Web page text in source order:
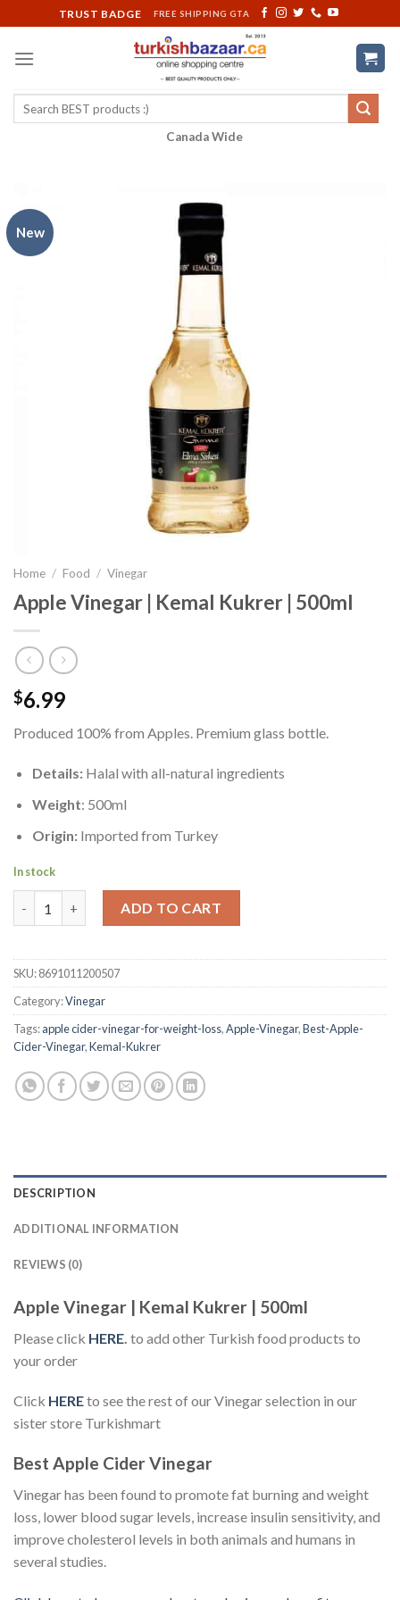
to
content
TRUST BADGE FREE SHIPPING GTA
Search
Canada Wide
New
Home / Food / Vinegar
Apple Vinegar | Kemal Kukrer | 500ml
$6.99
Produced 100% from Apples. Premium glass bottle.
Details:Halal with all-natural ingredients
Weight: 500ml
Origin:Imported from Turkey
In stock
ADD TO CART
SKU:8691011200507
Category:Vinegar
Tags:apple cider-vinegar-for-weight-loss,Apple-Vinegar,Best-Apple-
Cider-Vinegar,Kemal-Kukrer
DESCRIPTION
ADDITIONAL INFORMATION
REVIEWS (0)
Apple Vinegar | Kemal Kukrer | 500ml
Please click HERE to add other Turkish food products to
your order
Click HEREto see the rest of our Vinegar selection in our
sister store Turkishmart
Best Apple Cider Vinegar
Vinegar has been found to promote fat burning and weight
loss, lower blood sugar levels, increase insulin sensitivity, and
improve cholesterol levels in both animals and humans in
several studies.